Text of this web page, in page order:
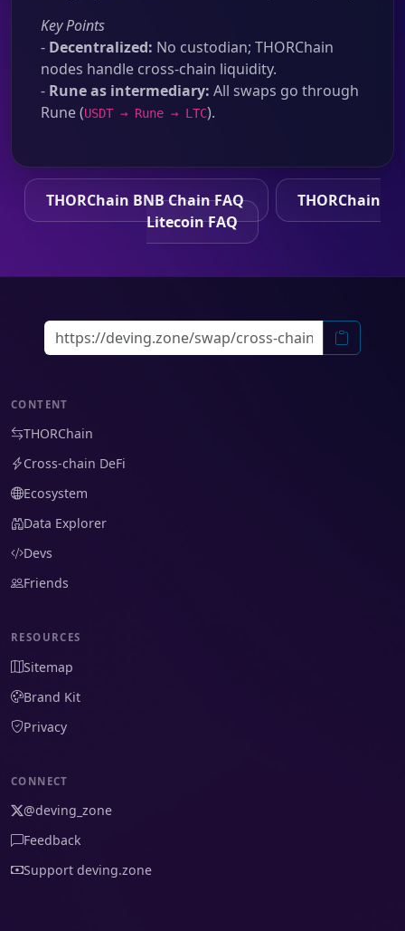
Key Points
- Decentralized: No custodian; THORChain
nodes handle cross-chain liquidity.
- Rune as intermediary: All swaps go through
Rune (USDT → Rune → LTC).
THORChain BNB Chain FAQ
THORChain
Litecoin FAQ
CONTENT
THORChain
Cross-chain DeFi
Ecosystem
Data Explorer
Devs
Friends
RESOURCES
Sitemap
Brand Kit
Privacy
CONNECT
@deving_zone
Feedback
Support deving.zone